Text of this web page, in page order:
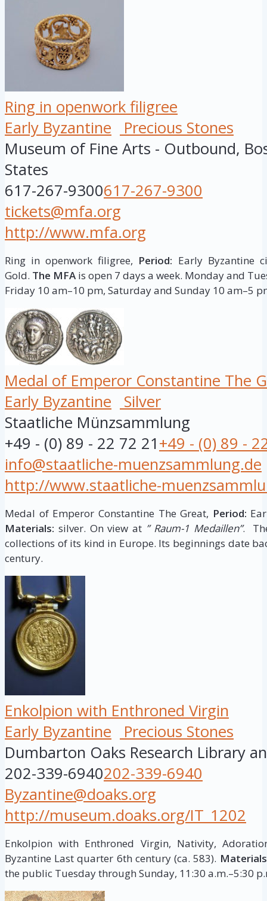
Ring in openwork filigree
Early Byzantine
Precious Stones
Museum of Fine Arts - Outbound,
States
617-267-9300617-267-9300
tickets@mfa.org
http://www.mfa.org
Ring in openwork filigree, Period: Early Byzantine
Gold. The MFA is open 7 days a week. Monday and
Friday 10 am–10 pm, Saturday and Sunday 10 am–5
Medal of Emperor Constantine The
Early Byzantine
Silver
Staatliche Münzsammlung
+49 - (0) 89 - 22 72 21+49 - (0) 89 -
info@staatliche-muenzsammlung.de
http://www.staatliche-
Medal of Emperor Constantine The Great, Period:
Materials: silver. On view at ” Raum-1 Medaillen”.
collections of its kind in Europe. Its beginnings date
century.
Enkolpion with Enthroned Virgin
Early Byzantine
Precious Stones
Dumbarton Oaks Research Library
202-339-6940202-339-6940
Byzantine@doaks.org
http://museum.doaks.org/IT_1202
Enkolpion with Enthroned Virgin, Nativity,
Byzantine Last quarter 6th century (ca. 583).
the public Tuesday through Sunday, 11:30 a.m.–5:30